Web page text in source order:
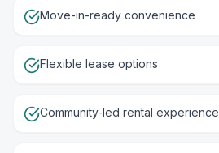
Move-in-ready convenience
Flexible lease options
Community-led rental experience